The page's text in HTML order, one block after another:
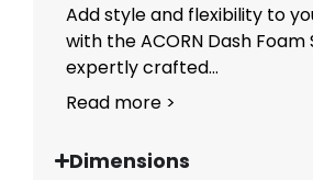
Add style and flexibility to
with the ACORN Dash Foam
expertly crafted...
Read more >
Dimensions